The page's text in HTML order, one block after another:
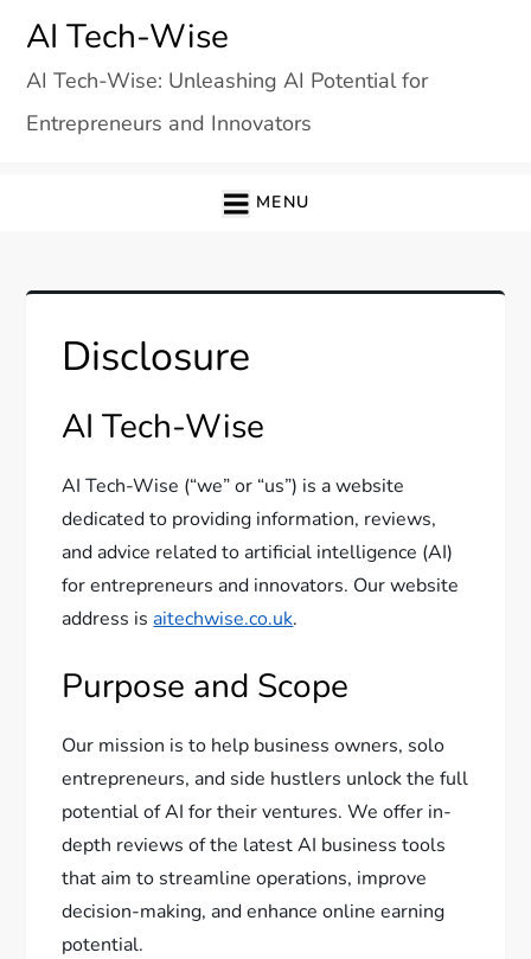
content
AI Tech-Wise
AI Tech-Wise: Unleashing AI Potential for
Entrepreneurs and Innovators
MENU
Disclosure
AI Tech-Wise
AI Tech-Wise (“we” or “us”) is a website
dedicated to providing information, reviews,
and advice related to artificial intelligence (AI)
for entrepreneurs and innovators. Our website
address is aitechwise.co.uk.
Purpose and Scope
Our mission is to help business owners, solo
entrepreneurs, and side hustlers unlock the full
potential of AI for their ventures. We offer in-
depth reviews of the latest AI business tools
that aim to streamline operations, improve
decision-making, and enhance online earning
potential.